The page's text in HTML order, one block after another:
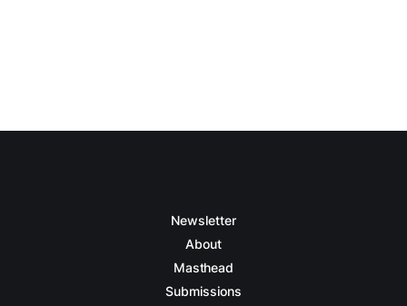
Newsletter
About
Masthead
Submissions